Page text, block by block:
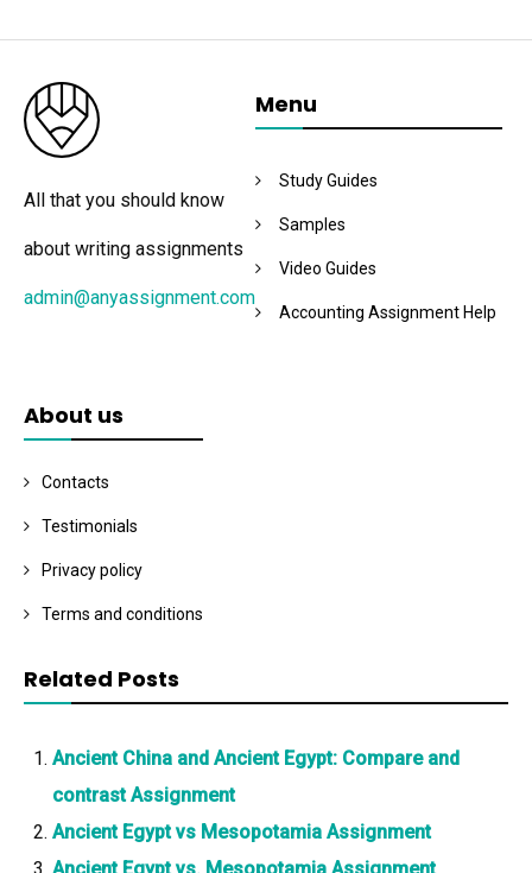
All that you should know
about writing assignments
admin@anyassignment.com
Menu
Study Guides
Samples
Video Guides
Accounting Assignment Help
About us
Contacts
Testimonials
Privacy policy
Terms and conditions
Related Posts
Ancient China and Ancient Egypt: Compare and
contrast Assignment
Ancient Egypt vs Mesopotamia Assignment